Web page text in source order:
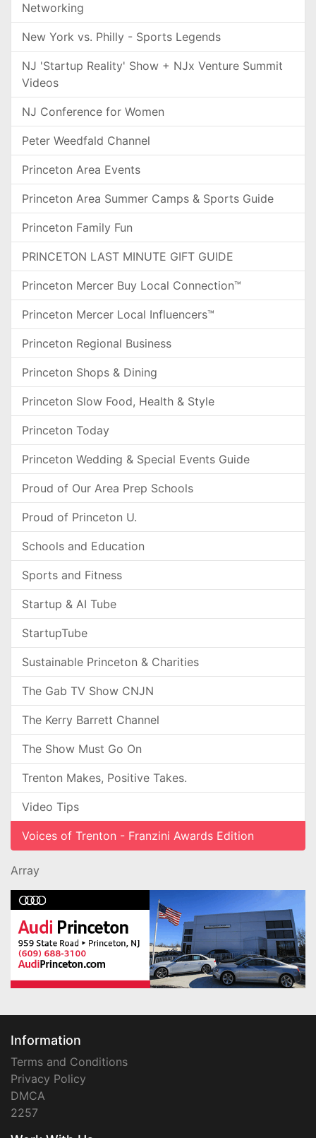
Networking
New York vs. Philly - Sports Legends
NJ 'Startup Reality' Show + NJx Venture Summit
Videos
NJ Conference for Women
Peter Weedfald Channel
Princeton Area Events
Princeton Area Summer Camps & Sports Guide
Princeton Family Fun
PRINCETON LAST MINUTE GIFT GUIDE
Princeton Mercer Buy Local Connection™
Princeton Mercer Local Influencers™
Princeton Regional Business
Princeton Shops & Dining
Princeton Slow Food, Health & Style
Princeton Today
Princeton Wedding & Special Events Guide
Proud of Our Area Prep Schools
Proud of Princeton U.
Schools and Education
Sports and Fitness
Startup & AI Tube
StartupTube
Sustainable Princeton & Charities
The Gab TV Show CNJN
The Kerry Barrett Channel
The Show Must Go On
Trenton Makes, Positive Takes.
Video Tips
Voices of Trenton - Franzini Awards Edition
Array
Information
Terms and Conditions
Privacy Policy
DMCA
2257